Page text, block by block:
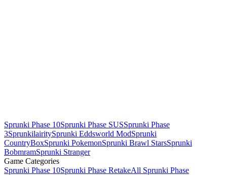
Sprunki Phase 10Sprunki Phase SUSSprunki Phase
3SprunkilairitySprunki Eddsworld ModSprunki
CountryBoxSprunki PokemonSprunki Brawl StarsSprunki
BobmramSprunki Stranger
Game Categories
Sprunki Phase 10Sprunki Phase RetakeAll Sprunki Phase